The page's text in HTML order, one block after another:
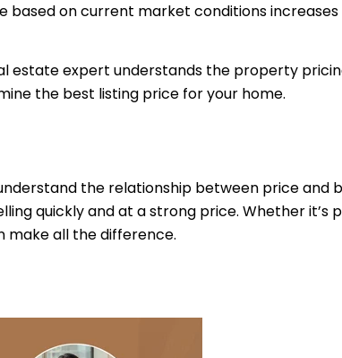
based on current market conditions
estate expert understands the property
the best listing price for your home.
the relationship between price and
quickly and at a strong price. Whether it’s
make all the difference.